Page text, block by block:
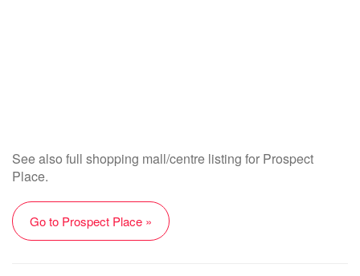
See also full shopping mall/centre listing for Prospect
Place.
Go to Prospect Place »